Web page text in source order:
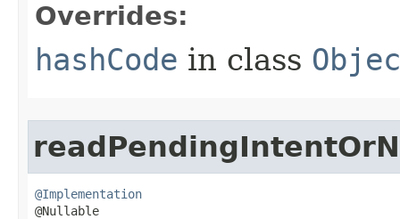
Overrides:
hashCode in class
@Implementation
@Nullable